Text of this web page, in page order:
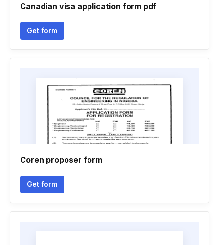
Canadian visa application form pdf
Get form
Coren proposer form
Get form